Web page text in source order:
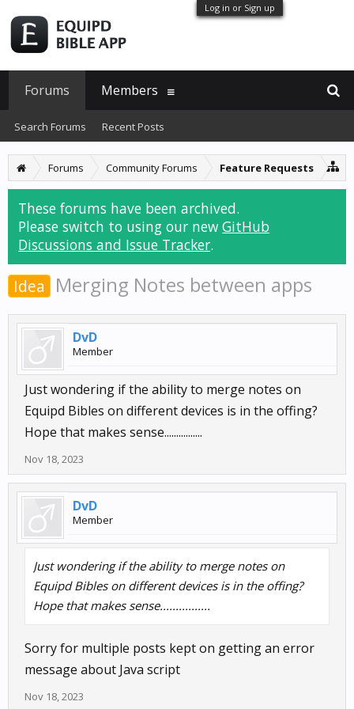
Log in or Sign up
Forums Community Forums Feature Requests
These forums have been archived.
Please switch to using our new GitHub
Discussions and Issue Tracker.
Idea Merging Notes between apps
DvD
Member
Just wondering if the ability to merge notes on
Equipd Bibles on different devices is in the offing?
Hope that makes sense................
Nov 18, 2023
DvD
Member
Just wondering if the ability to merge notes on
Equipd Bibles on different devices is in the offing?
Hope that makes sense................
Sorry for multiple posts kept on getting an error
message about Java script
Nov 18, 2023
Forums
Search Forums Recent Posts
Members